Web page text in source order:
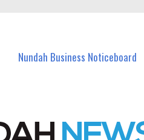
Nundah Business Noticeboard